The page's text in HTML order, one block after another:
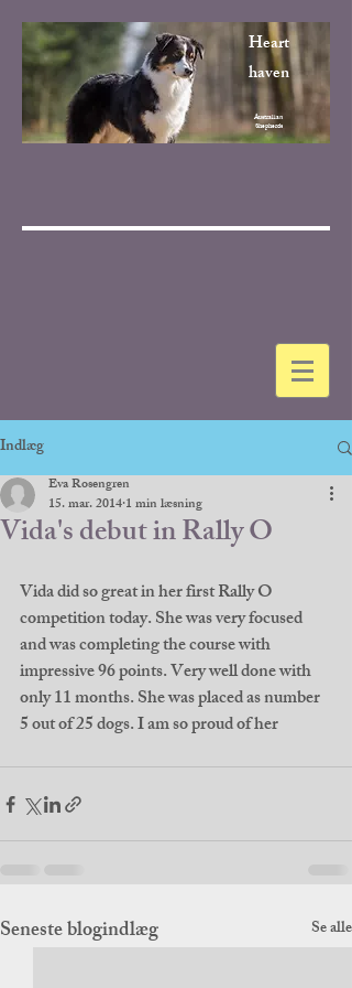
Heart
haven
Australian
Shepherds
Indlæg
Vida's debut in Rally O
Eva Rosengren
15. mar. 20141 min læsning
Vida did so great in her first Rally O
competition today. She was very focused
and was completing the course with
impressive 96 points. Very well done with
only 11 months. She was placed as number
5 out of 25 dogs. I am so proud of her
Seneste blogindlæg Se alle